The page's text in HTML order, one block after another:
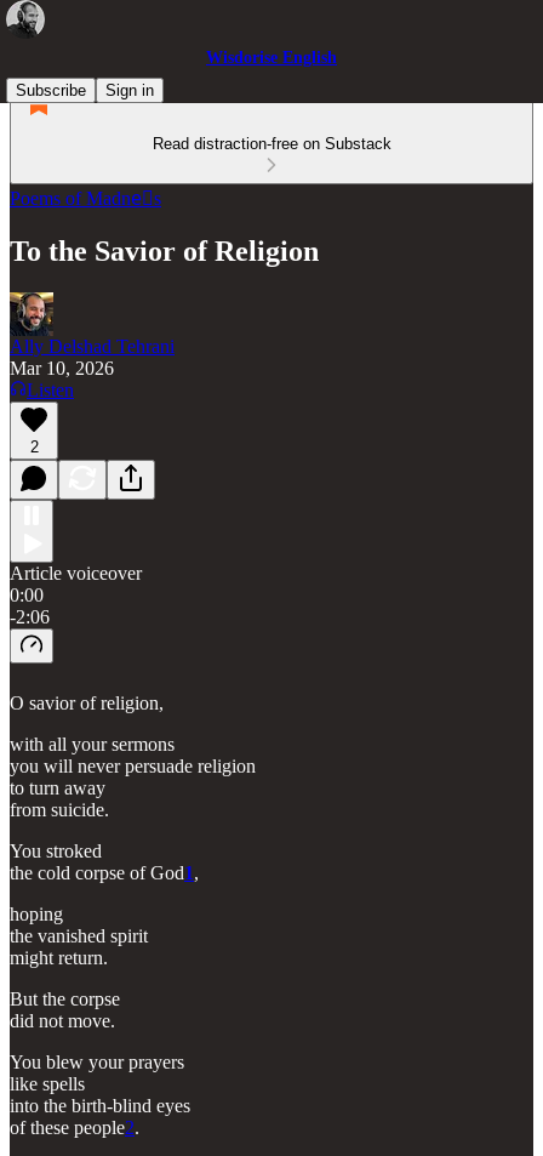
Wisdorise English
Subscribe
Sign in
Read distraction-free on Substack
Poems of Madneّs
To the Savior of Religion
Ally Delshad Tehrani
Mar 10, 2026
Listen
2
Article voiceover
0:00
-2:06
O savior of religion,
with all your sermons
you will never persuade religion
to turn away
from suicide.
You stroked
the cold corpse of God1,
hoping
the vanished spirit
might return.
But the corpse
did not move.
You blew your prayers
like spells
into the birth-blind eyes
of these people2.